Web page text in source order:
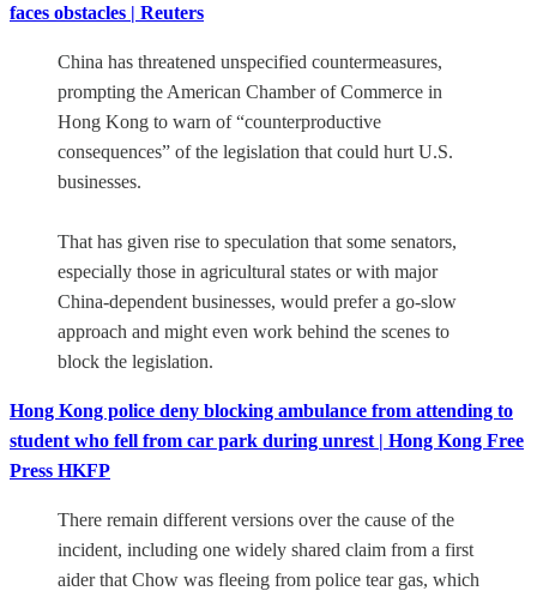
faces obstacles | Reuters
China has threatened unspecified countermeasures,
prompting the American Chamber of Commerce in
Hong Kong to warn of “counterproductive
consequences” of the legislation that could hurt U.S.
businesses.
That has given rise to speculation that some senators,
especially those in agricultural states or with major
China-dependent businesses, would prefer a go-slow
approach and might even work behind the scenes to
block the legislation.
Hong Kong police deny blocking ambulance from attending to
student who fell from car park during unrest | Hong Kong Free
Press HKFP
There remain different versions over the cause of the
incident, including one widely shared claim from a first
aider that Chow was fleeing from police tear gas, which